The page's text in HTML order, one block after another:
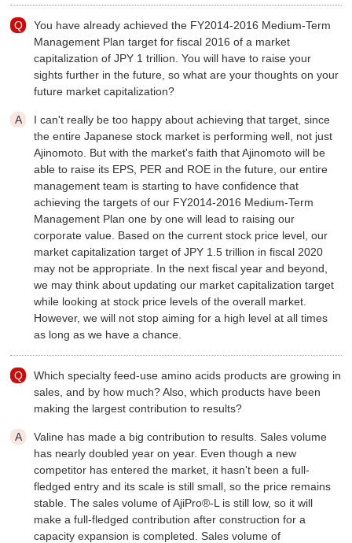
You have already achieved the FY2014-2016 Medium-Term
Management Plan target for fiscal 2016 of a market
capitalization of JPY 1 trillion. You will have to raise your
sights further in the future, so what are your thoughts on your
future market capitalization?
I can't really be too happy about achieving that target, since
the entire Japanese stock market is performing well, not just
Ajinomoto. But with the market's faith that Ajinomoto will be
able to raise its EPS, PER and ROE in the future, our entire
management team is starting to have confidence that
achieving the targets of our FY2014-2016 Medium-Term
Management Plan one by one will lead to raising our
corporate value. Based on the current stock price level, our
market capitalization target of JPY 1.5 trillion in fiscal 2020
may not be appropriate. In the next fiscal year and beyond,
we may think about updating our market capitalization target
while looking at stock price levels of the overall market.
However, we will not stop aiming for a high level at all times
as long as we have a chance.
Which specialty feed-use amino acids products are growing in
sales, and by how much? Also, which products have been
making the largest contribution to results?
Valine has made a big contribution to results. Sales volume
has nearly doubled year on year. Even though a new
competitor has entered the market, it hasn't been a full-
fledged entry and its scale is still small, so the price remains
stable. The sales volume of AjiPro®-L is still low, so it will
make a full-fledged contribution after construction for a
capacity expansion is completed. Sales volume of